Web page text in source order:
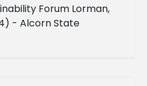
Forum Lorman,
- Alcorn State
all faculty and staff to